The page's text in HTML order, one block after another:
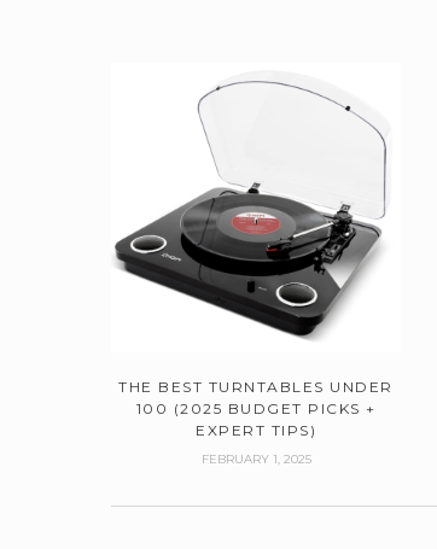
THE BEST TURNTABLES UNDER
100 (2025 BUDGET PICKS +
EXPERT TIPS)
FEBRUARY 1, 2025